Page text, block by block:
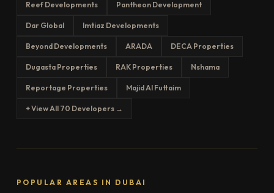
Reef Developments Pantheon Development
Dar Global Imtiaz Developments
Beyond Developments ARADA DECA Properties
Dugasta Properties RAK Properties Nshama
Reportage Properties Majid Al Futtaim
+ View All 70 Developers →
POPULAR AREAS IN DUBAI